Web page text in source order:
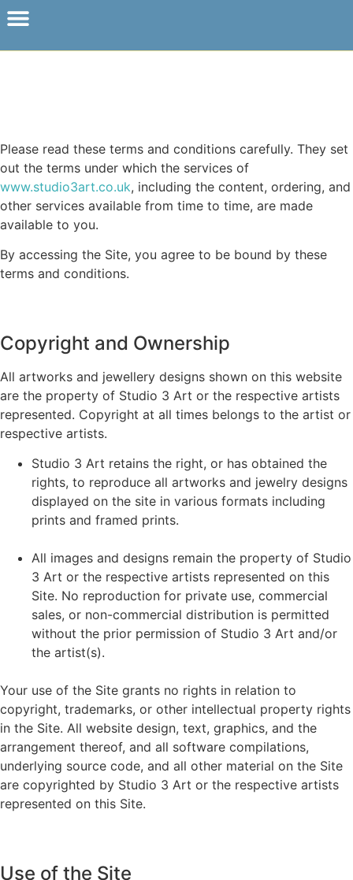
Please read these terms and conditions carefully. They set
out the terms under which the services of
www.studio3art.co.uk, including the content, ordering, and
other services available from time to time, are made
available to you.
By accessing the Site, you agree to be bound by these
terms and conditions.
Copyright and Ownership
All artworks and jewellery designs shown on this website
are the property of Studio 3 Art or the respective artists
represented. Copyright at all times belongs to the artist or
respective artists.
Studio 3 Art retains the right, or has obtained the
rights, to reproduce all artworks and jewelry designs
displayed on the site in various formats including
prints and framed prints.
All images and designs remain the property of Studio
3 Art or the respective artists represented on this
Site. No reproduction for private use, commercial
sales, or non-commercial distribution is permitted
without the prior permission of Studio 3 Art and/or
the artist(s).
Your use of the Site grants no rights in relation to
copyright, trademarks, or other intellectual property rights
in the Site. All website design, text, graphics, and the
arrangement thereof, and all software compilations,
underlying source code, and all other material on the Site
are copyrighted by Studio 3 Art or the respective artists
represented on this Site.
Use of the Site